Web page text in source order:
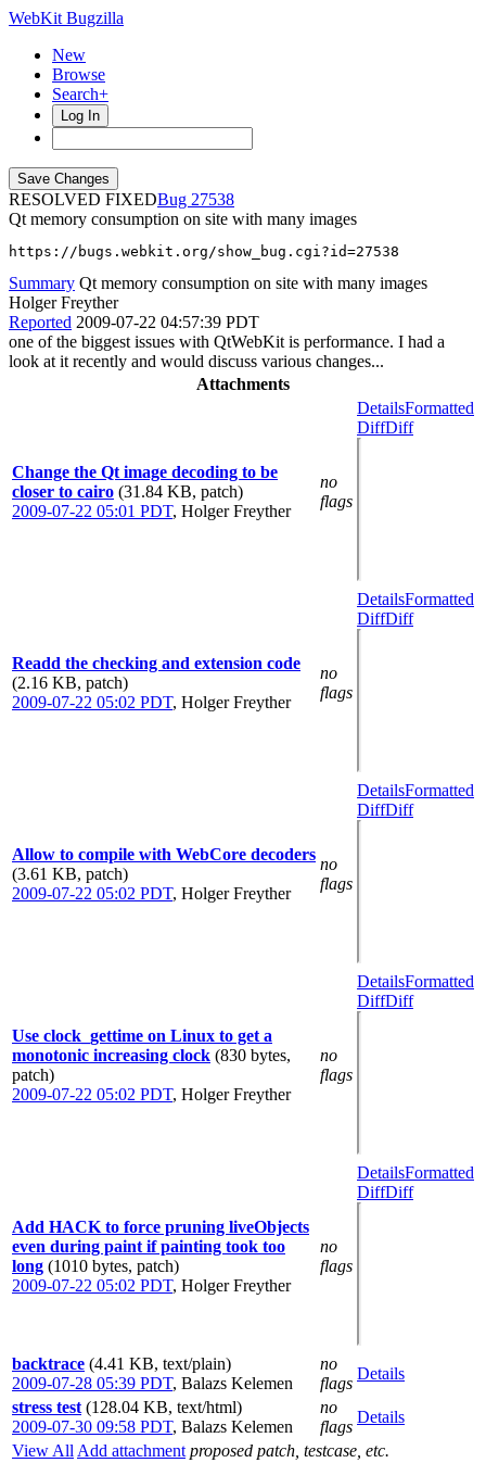
WebKit Bugzilla
New
Browse
Search+
Log In
RESOLVED FIXED
27538
Qt memory consumption on site with many images
https://bugs.webkit.org/show_bug.cgi?id=27538
Summary Qt memory consumption on site with many images
Holger Freyther
Reported 2009-07-22 04:57:39 PDT
one of the biggest issues with QtWebKit is performance. I had a
look at it recently and would discuss various changes...
Attachments
Change the Qt image decoding to be
closer to cairo (31.84 KB, patch)
2009-07-22 05:01 PDT, Holger Freyther
no
flags
DetailsFormatted
DiffDiff
Readd the checking and extension code
(2.16 KB, patch)
2009-07-22 05:02 PDT, Holger Freyther
no
flags
DetailsFormatted
DiffDiff
Allow to compile with WebCore decoders
(3.61 KB, patch)
2009-07-22 05:02 PDT, Holger Freyther
no
flags
DetailsFormatted
DiffDiff
Use clock_gettime on Linux to get a
monotonic increasing clock (830 bytes,
patch)
2009-07-22 05:02 PDT, Holger Freyther
no
flags
DetailsFormatted
DiffDiff
Add HACK to force pruning liveObjects
even during paint if painting took too
long (1010 bytes, patch)
2009-07-22 05:02 PDT, Holger Freyther
no
flags
DetailsFormatted
DiffDiff
backtrace (4.41 KB, text/plain)
2009-07-28 05:39 PDT, Balazs Kelemen
no
flags
Details
stress test (128.04 KB, text/html)
2009-07-30 09:58 PDT, Balazs Kelemen
no
flags
Details
View All Add attachment proposed patch, testcase, etc.